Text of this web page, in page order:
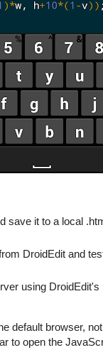
save it to a local
DroidEdit and
using DroidEdit's
default browser,
to open the